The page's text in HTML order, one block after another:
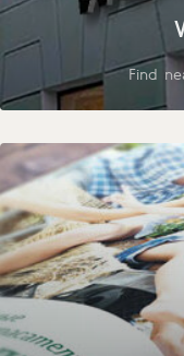
Find